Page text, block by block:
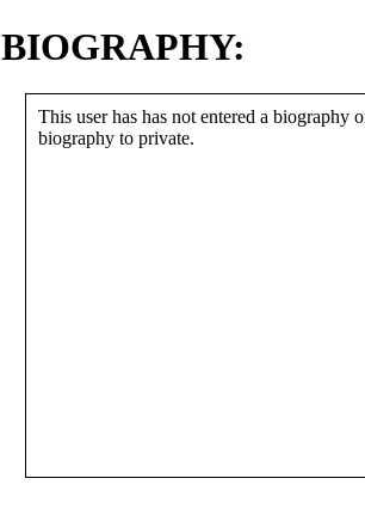
BIOGRAPHY:
This user has has not entered a biography
biography to private.